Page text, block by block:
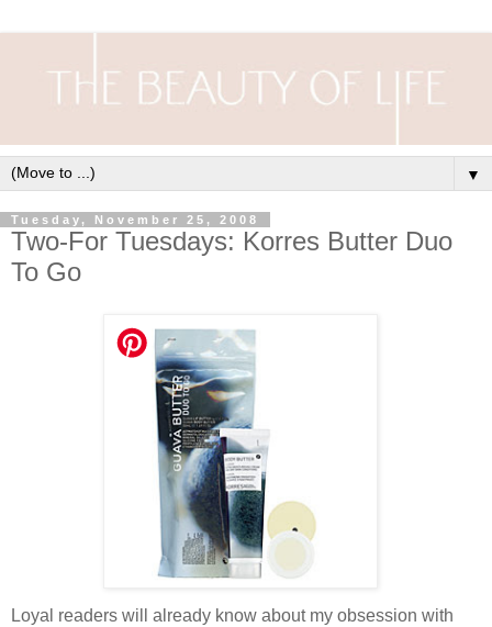
▼
Tuesday, November 25, 2008
Two-For Tuesdays: Korres Butter Duo
To Go
Loyal readers will already know about my obsession with